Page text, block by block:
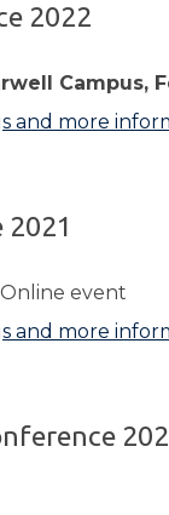
2022
Campus,
and more
2021
event
and more